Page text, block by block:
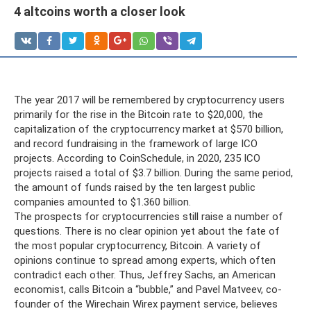
4 altcoins worth a closer look
The year 2017 will be remembered by cryptocurrency users
primarily for the rise in the Bitcoin rate to $20,000, the
capitalization of the cryptocurrency market at $570 billion,
and record fundraising in the framework of large ICO
projects. According to CoinSchedule, in 2020, 235 ICO
projects raised a total of $3.7 billion. During the same period,
the amount of funds raised by the ten largest public
companies amounted to $1.360 billion.
The prospects for cryptocurrencies still raise a number of
questions. There is no clear opinion yet about the fate of
the most popular cryptocurrency, Bitcoin. A variety of
opinions continue to spread among experts, which often
contradict each other. Thus, Jeffrey Sachs, an American
economist, calls Bitcoin a “bubble,” and Pavel Matveev, co-
founder of the Wirechain Wirex payment service, believes